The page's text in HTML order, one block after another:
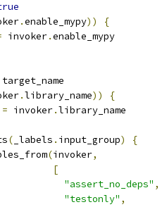
.enable_mypy))
{
invoker.enable_mypy
target_name
.library_name))
{
= invoker.library_name
( _labels . input_group)
{
(invoker,
[
"assert_no_deps" ,
"testonly" ,